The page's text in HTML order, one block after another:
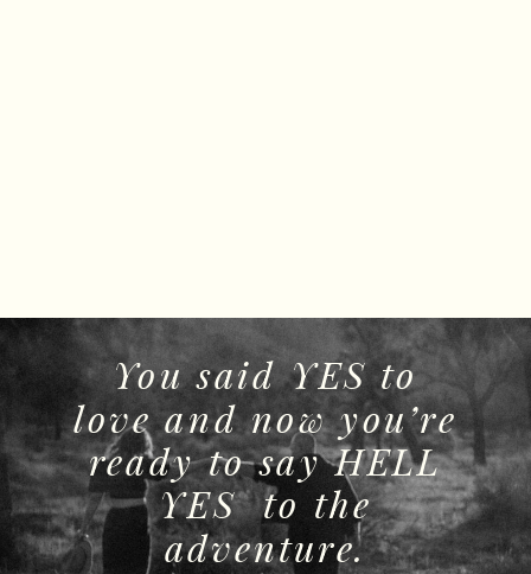
You said YES to
love and now you’re
ready to say HELL
YES to the
adventure.